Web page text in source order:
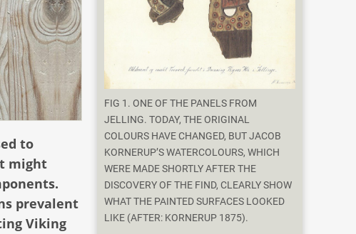
to
might
prevalent
Viking
FIG 1. ONE OF THE PANELS FROM
JELLING. TODAY, THE ORIGINAL
COLOURS HAVE CHANGED, BUT JACOB
KORNERUP’S WATERCOLOURS, WHICH
WERE MADE SHORTLY AFTER THE
DISCOVERY OF THE FIND, CLEARLY SHOW
WHAT THE PAINTED SURFACES LOOKED
LIKE (AFTER: KORNERUP 1875).